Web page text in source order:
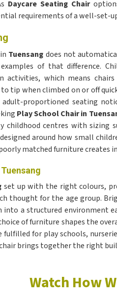
Daycare Seating Chair
requirements of a well-set-
Tuensang does not
of that difference.
activities, which means
tip when climbed on or off
adult-proportioned seating
Play School Chair in
childhood centres with sizing
around how small
matched furniture creates
set up with the right colours,
thought for the age group.
a structured environment
of furniture shapes the
for play schools,
brings together the right
Watch How